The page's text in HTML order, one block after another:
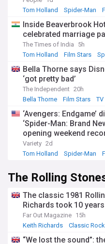
Tom Holland
Spider-Man
Inside Beaverbrook
celebrated marriage
The Times of India
5h
Tom Holland
Film Stars
Bella Thorne says
‘got pretty bad’
The Independent 20h
Bella Thorne
Film Stars TV
‘Avengers:
‘Spider-Man: Brand
opening weekend
passed’
Variety 2d
Tom Holland
Spider-Man
The Rolling
The classic 1981
Richards took 10
Far Out Magazine 15h
Keith Richards
Classic Rock
“We lost the sound”: